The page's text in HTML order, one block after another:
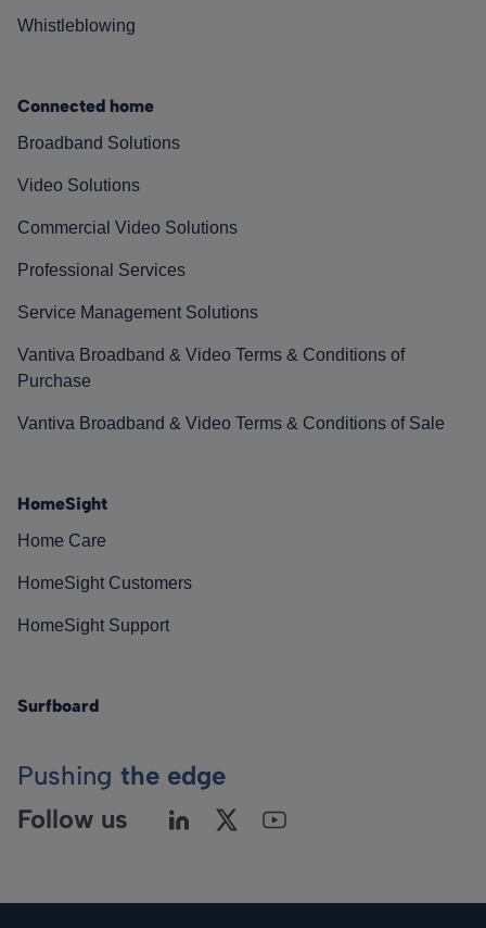
Whistleblowing
Connected home
Broadband Solutions
Video Solutions
Commercial Video Solutions
Professional Services
Service Management Solutions
Vantiva Broadband & Video Terms & Conditions of
Purchase
Vantiva Broadband & Video Terms & Conditions of Sale
HomeSight
Home Care
HomeSight Customers
HomeSight Support
Surfboard
Pushing the edge
Follow us